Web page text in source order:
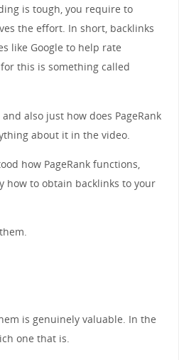
is tough, you require to
the effort. In short, backlinks
like Google to help rate
this is something called
also just how does PageRank
about it in the video.
how PageRank functions,
how to obtain backlinks to your
is genuinely valuable. In the
one that is.